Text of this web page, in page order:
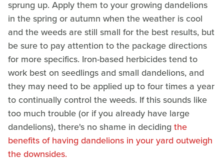
sprung up. Apply them to your growing dandelions
in the spring or autumn when the weather is cool
and the weeds are still small for the best results, but
be sure to pay attention to the package directions
for more specifics. Iron-based herbicides tend to
work best on seedlings and small dandelions, and
they may need to be applied up to four times a year
to continually control the weeds. If this sounds like
too much trouble (or if you already have large
dandelions), there's no shame in deciding the
benefits of having dandelions in your yard outweigh
the downsides.